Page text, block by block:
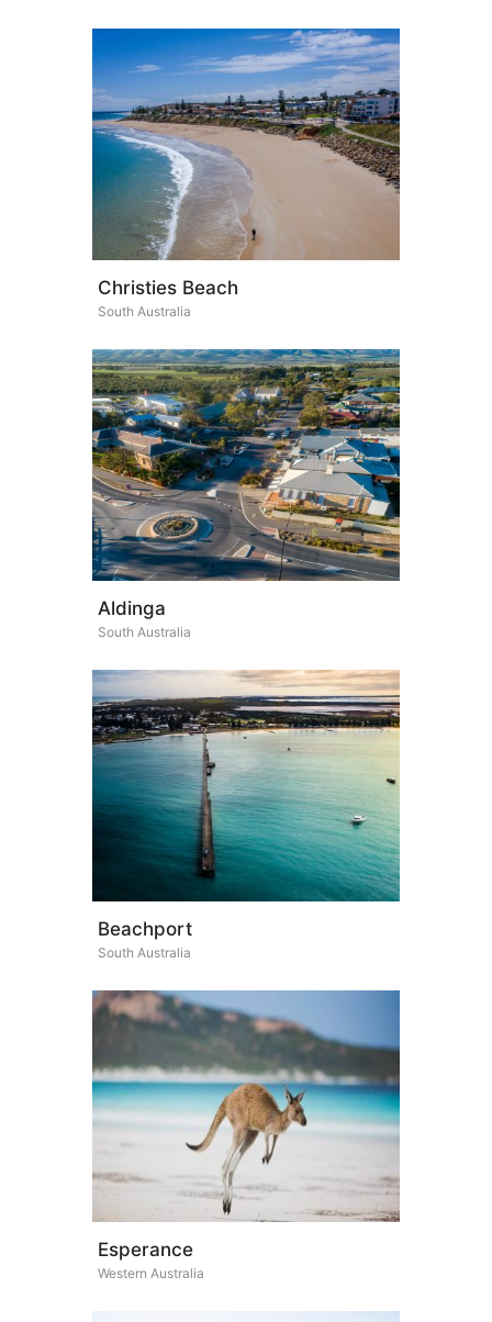
Christies Beach
South Australia
Aldinga
South Australia
Beachport
South Australia
Esperance
Western Australia